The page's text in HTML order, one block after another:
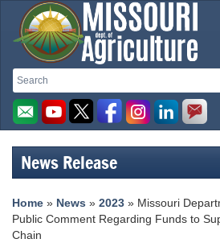
Search
Search
Missouri
Department
of
Agriculture
homepage
News Release
Home » News » 2023 » Missouri
Public Comment Regarding Funds to
Chain